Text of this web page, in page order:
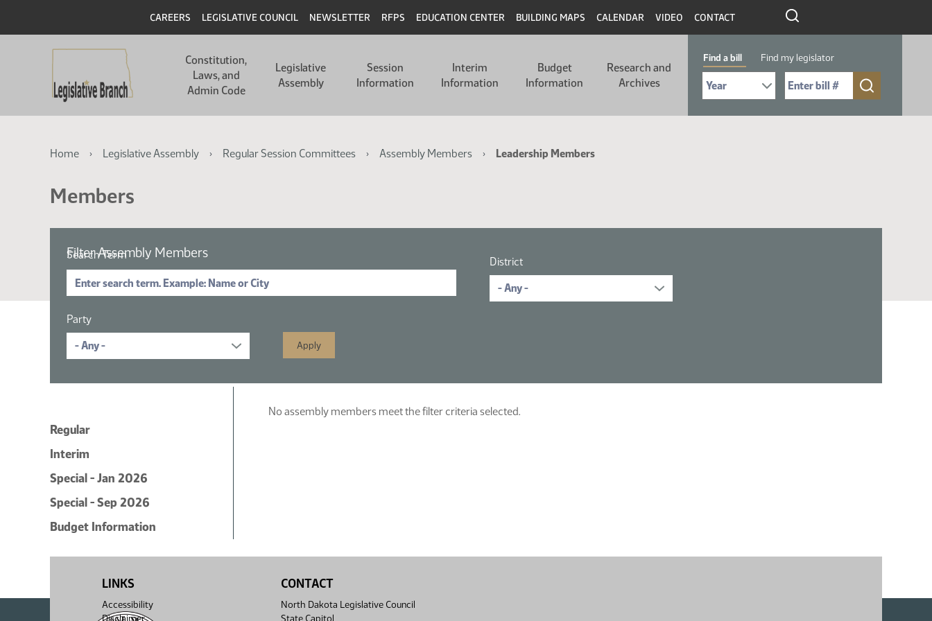
main
main
Header
CAREERS LEGISLATIVE COUNCIL NEWSLETTER RFPS EDUCATION CENTER BUILDING MAPS CALENDAR VIDEO CONTACT
navigation
Constitution,
Laws, and
Admin Code
Legislative
Assembly
Session
Information
Interim
Information
Budget
Information
Research and
Archives
Find a bill Find my legislator
Select Bill Year
Send me to Bill No. (for example: 9999):
Breadcrumb
Home Legislative Assembly Regular Session Committees Assembly Members Leadership Members
Members
Filter Assembly Members
Search Term District
Party
Regular
Interim
Special - Jan 2026
Special - Sep 2026
Budget Information
No assembly members meet the filter criteria selected.
LINKS
Accessibility
Disclaimer
CONTACT
North Dakota Legislative Council
State Capitol